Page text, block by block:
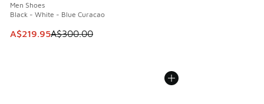
Men Shoes
Black - White - Blue Curacao
This item is on sale. Price dropped from A$300.00 to
A$219.95A$300.00